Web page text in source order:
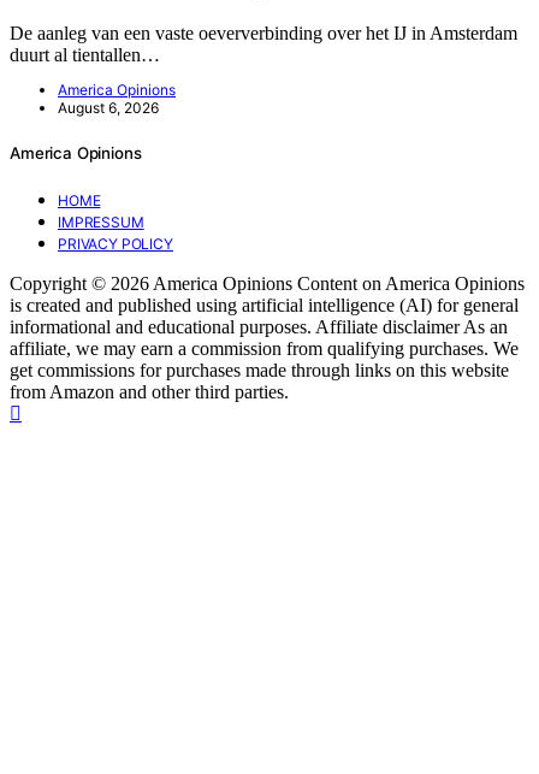
De aanleg van een vaste oeververbinding over het IJ in Amsterdam
duurt al tientallen…
America Opinions
August 6, 2026
America Opinions
HOME
IMPRESSUM
PRIVACY POLICY
Copyright © 2026 America Opinions Content on America Opinions
is created and published using artificial intelligence (AI) for general
informational and educational purposes. Affiliate disclaimer As an
affiliate, we may earn a commission from qualifying purchases. We
get commissions for purchases made through links on this website
from Amazon and other third parties.